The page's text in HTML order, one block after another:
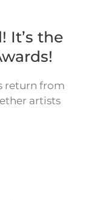
It’s the
return from
artists